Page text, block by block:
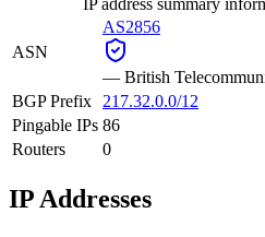
ASN
AS2856
— British
BGP Prefix
217.32.0.0/12
Pingable IPs 86
Routers
0
IP Addresses